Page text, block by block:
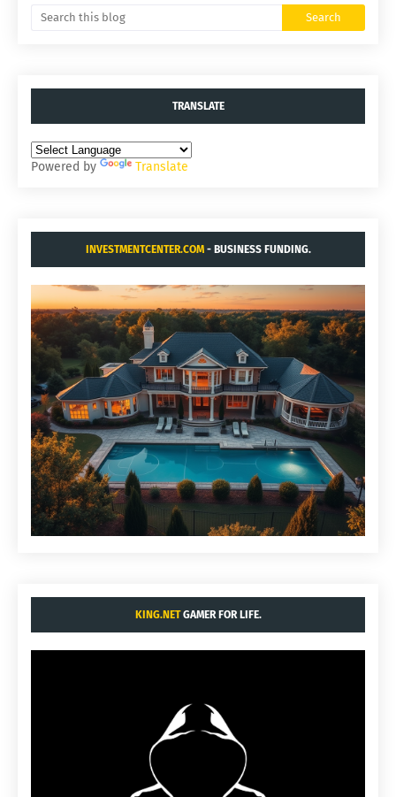
TRANSLATE
Powered by Translate
INVESTMENTCENTER.COM- BUSINESS FUNDING.
KING.NETGAMER FOR LIFE.